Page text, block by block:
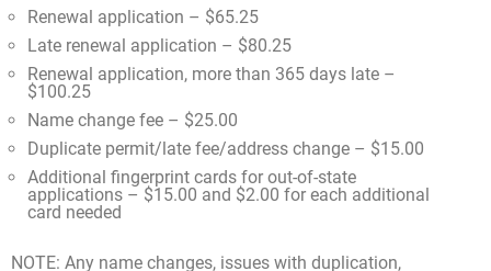
Renewal application – $65.25
Late renewal application – $80.25
Renewal application, more than 365 days late –
$100.25
Name change fee – $25.00
Duplicate permit/late fee/address change – $15.00
Additional fingerprint cards for out-of-state
applications – $15.00 and $2.00 for each additional
card needed
NOTE: Any name changes, issues with duplication,